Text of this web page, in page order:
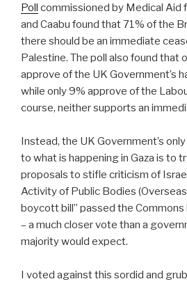
Poll commissioned by Medical Aid
and Caabu found that 71% of the
there should be an immediate
Palestine. The poll also found that
approve of the UK Government’s
while only 9% approve of the
course, neither supports an
Instead, the UK Government’s
to what is happening in Gaza is to
proposals to stifle criticism of
Activity of Public Bodies
boycott bill” passed the
– a much closer vote than a
majority would expect.
I voted against this sordid and